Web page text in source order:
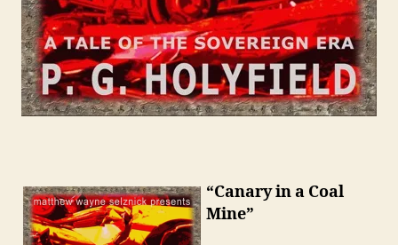
“Canary in a Coal
Mine”